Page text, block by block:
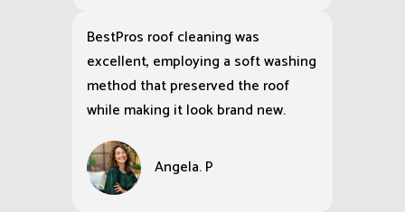
BestPros roof cleaning was
excellent, employing a soft washing
method that preserved the roof
while making it look brand new.
Angela. P